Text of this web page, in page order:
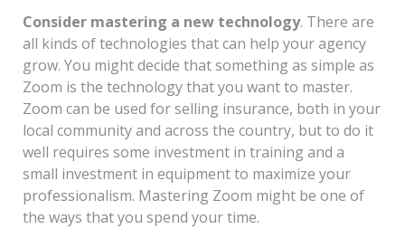
Consider mastering a new technology. There are
all kinds of technologies that can help your agency
grow. You might decide that something as simple as
Zoom is the technology that you want to master.
Zoom can be used for selling insurance, both in your
local community and across the country, but to do it
well requires some investment in training and a
small investment in equipment to maximize your
professionalism. Mastering Zoom might be one of
the ways that you spend your time.